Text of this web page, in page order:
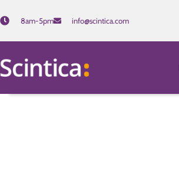
8am-5pm info@scintica.com